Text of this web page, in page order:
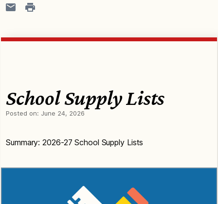
School Supply Lists
Posted on: June 24, 2026
Summary: 2026-27 School Supply Lists